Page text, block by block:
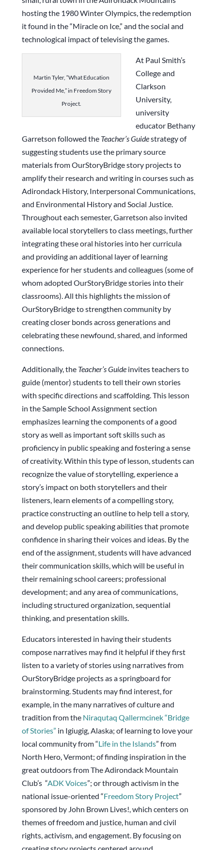
hosting the 1980 Winter Olympics, the redemption
it found in the “Miracle on Ice,” and the social and
technological impact of televising the games.
Martin Tyler, “What Education
Provided Me,” in Freedom Story
Project.
At Paul Smith’s
College and
Clarkson
University,
university
educator Bethany
Garretson followed the Teacher’s Guidestrategy of
suggesting students use the primary source
materials from OurStoryBridge story projects to
amplify their research and writing in courses such as
Adirondack History, Interpersonal Communications,
and Environmental History and Social Justice.
Throughout each semester, Garretson also invited
available local storytellers to class meetings, further
integrating these oral histories into her curricula
and providing an additional layer of learning
experience for her students and colleagues (some of
whom adopted OurStoryBridge stories into their
classrooms). All this highlights the mission of
OurStoryBridge to strengthen community by
creating closer bonds across generations and
celebrating these newfound, shared, and informed
connections.
Additionally, the Teacher’s Guide invites teachers to
guide (mentor) students to tell their own stories
with specific directions and scaffolding. This lesson
in the Sample School Assignment section
emphasizes learning the components of a good
story as well as important soft skills such as
proficiency in public speaking and fostering a sense
of creativity. Within this type of lesson, students can
recognize the value of storytelling, experience a
story’s impact on both storytellers and their
listeners, learn elements of a compelling story,
practice constructing an outline to help tell a story,
and develop public speaking abilities that promote
confidence in sharing their voices and ideas. By the
end of the assignment, students will have advanced
their communication skills, which will be useful in
their remaining school careers; professional
development; and any area of communications,
including structured organization, sequential
thinking, and presentation skills.
Educators interested in having their students
compose narratives may find it helpful if they first
listen to a variety of stories using narratives from
OurStoryBridge projects as a springboard for
brainstorming. Students may find interest, for
example, in the many narratives of culture and
tradition from the Niraqutaq Qallermcinek “Bridge
of Stories” in Igiugig, Alaska; of learning to love your
local community from “Life in the Islands” from
North Hero, Vermont; of finding inspiration in the
great outdoors from The Adirondack Mountain
Club’s “ADK Voices”; or through activism in the
national issue-oriented “Freedom Story Project”
sponsored by John Brown Lives!, which centers on
themes of freedom and justice, human and civil
rights, activism, and engagement. By focusing on